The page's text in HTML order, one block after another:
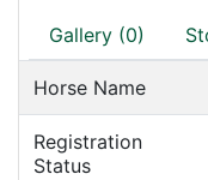
Gallery (0)
Horse Name
Registration
Status